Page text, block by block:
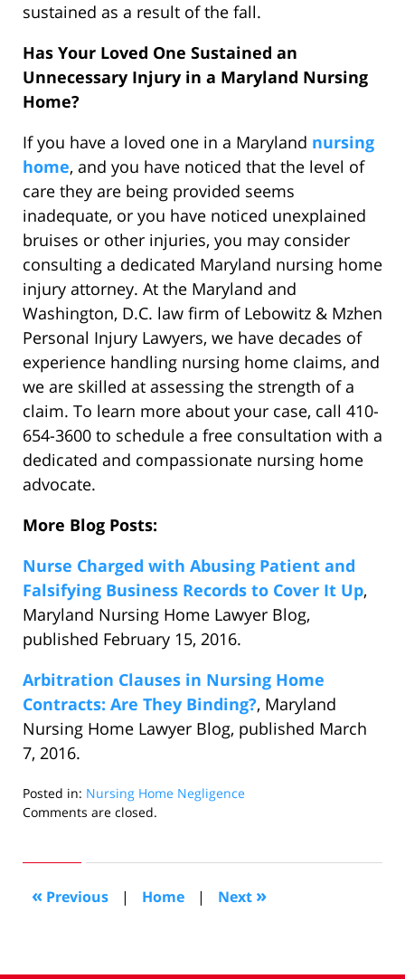
sustained as a result of the fall.
Has Your Loved One Sustained an
Unnecessary Injury in a Maryland Nursing
Home?
If you have a loved one in a Maryland nursing
home, and you have noticed that the level of
care they are being provided seems
inadequate, or you have noticed unexplained
bruises or other injuries, you may consider
consulting a dedicated Maryland nursing home
injury attorney. At the Maryland and
Washington, D.C. law firm of Lebowitz & Mzhen
Personal Injury Lawyers, we have decades of
experience handling nursing home claims, and
we are skilled at assessing the strength of a
claim. To learn more about your case, call 410-
654-3600 to schedule a free consultation with a
dedicated and compassionate nursing home
advocate.
More Blog Posts:
Nurse Charged with Abusing Patient and
Falsifying Business Records to Cover It Up,
Maryland Nursing Home Lawyer Blog,
published February 15, 2016.
Arbitration Clauses in Nursing Home
Contracts: Are They Binding?, Maryland
Nursing Home Lawyer Blog, published March
7, 2016.
Posted in: Nursing Home Negligence
Updated:
2016
pm
Comments are closed.
« Previous | Home | Next »